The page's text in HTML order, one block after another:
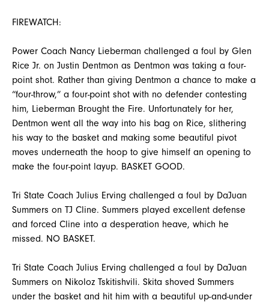
FIREWATCH:
Power Coach Nancy Lieberman challenged a foul by Glen
Rice Jr. on Justin Dentmon as Dentmon was taking a four-
point shot. Rather than giving Dentmon a chance to make a
“four-throw,” a four-point shot with no defender contesting
him, Lieberman Brought the Fire. Unfortunately for her,
Dentmon went all the way into his bag on Rice, slithering
his way to the basket and making some beautiful pivot
moves underneath the hoop to give himself an opening to
make the four-point layup. BASKET GOOD.
Tri State Coach Julius Erving challenged a foul by DaJuan
Summers on TJ Cline. Summers played excellent defense
and forced Cline into a desperation heave, which he
missed. NO BASKET.
Tri State Coach Julius Erving challenged a foul by DaJuan
Summers on Nikoloz Tskitishvili. Skita shoved Summers
under the basket and hit him with a beautiful up-and-under